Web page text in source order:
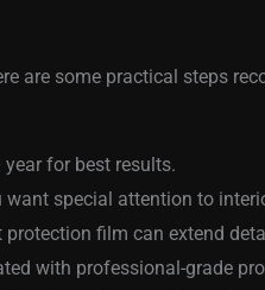
are some practical steps
for best results.
special attention to
film can extend
with professional-grade